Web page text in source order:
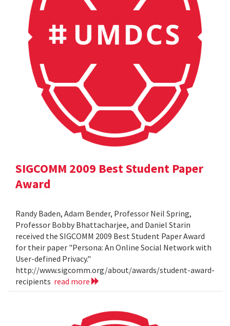
SIGCOMM 2009 Best Student Paper
Award
Randy Baden, Adam Bender, Professor Neil Spring,
Professor Bobby Bhattacharjee, and Daniel Starin
received the SIGCOMM 2009 Best Student Paper Award
for their paper "Persona: An Online Social Network with
User-defined Privacy."
http://www.sigcomm.org/about/awards/student-award-
recipients read more